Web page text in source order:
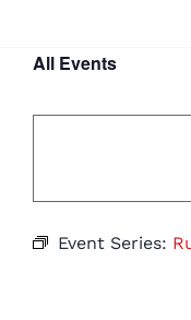
All Events
Event Series: